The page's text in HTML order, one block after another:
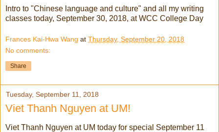
Intro to "Chinese language and culture" and all my writing
classes today, September 30, 2018, at WCC College Day
Frances Kai-Hwa Wang at Thursday, September 20, 2018
No comments:
Share
Tuesday, September 11, 2018
Viet Thanh Nguyen at UM!
Viet Thanh Nguyen at UM today for special September 11